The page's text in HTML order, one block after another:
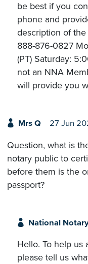
be best if you
phone and
description of the
888-876-0827
(PT) Saturday:
not an NNA
will provide you
Mrs Q 27 Jun
Question, what is
notary public to
before them is the
passport?
National
Hello. To help us
please tell us